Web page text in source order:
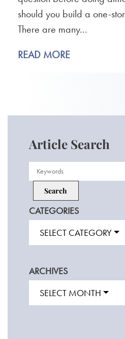
should you build a one-
There are many...
READ MORE
Article Search
CATEGORIES
SELECT CATEGORY
ARCHIVES
SELECT MONTH